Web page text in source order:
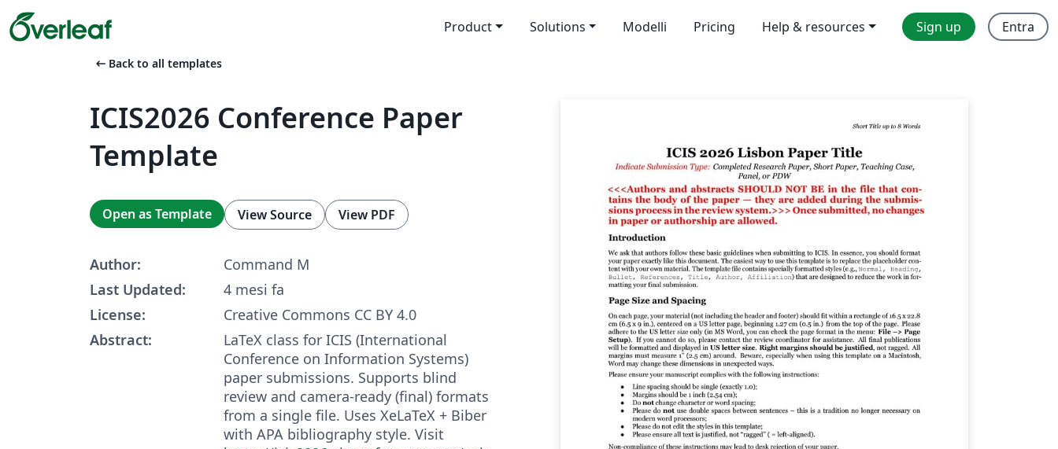
Product Solutions Modelli Pricing Help & resources Sign up Entra
arrow_left_alt Back to all templates
ICIS2026 Conference Paper
Template
Open as Template View Source View PDF
Author:
Command M
Last Updated:
4 mesi fa
License:
Creative Commons CC BY 4.0
Abstract:
LaTeX class for ICIS (International
Conference on Information Systems)
paper submissions. Supports blind
review and camera-ready (final) formats
from a single file. Uses XeLaTeX + Biber
with APA bibliography style. Visit